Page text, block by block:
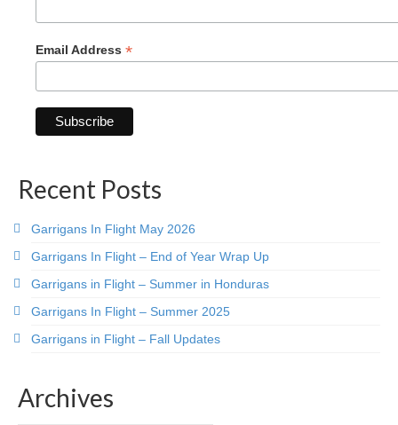
Email Address *
Recent Posts
Garrigans In Flight May 2026
Garrigans In Flight – End of Year Wrap Up
Garrigans in Flight – Summer in Honduras
Garrigans In Flight – Summer 2025
Garrigans in Flight – Fall Updates
Archives